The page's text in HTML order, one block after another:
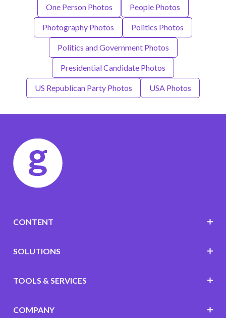
One Person Photos People Photos
Photography Photos Politics Photos
Politics and Government Photos
Presidential Candidate Photos
US Republican Party Photos USA Photos
CONTENT
SOLUTIONS
TOOLS & SERVICES
COMPANY